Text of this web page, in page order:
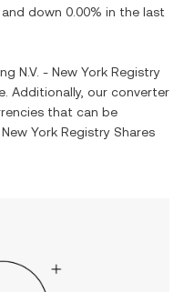
down 0.00% in the last
N.V. - New York Registry
Additionally, our converter
that can be
York Registry Shares